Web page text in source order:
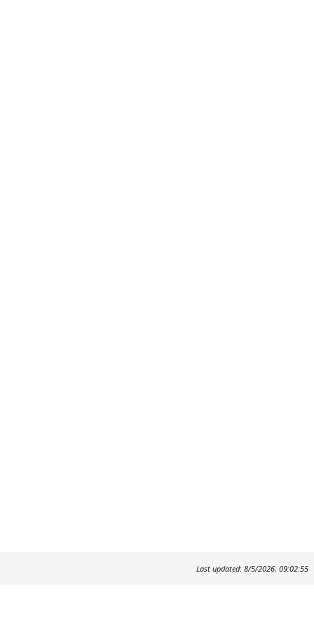
Last updated: 8/5/2026, 09:02:55